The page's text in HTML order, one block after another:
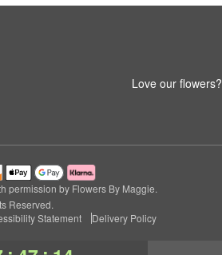
Love our flowers?
permission by Flowers By Maggie.
Reserved.
Statement Delivery Policy